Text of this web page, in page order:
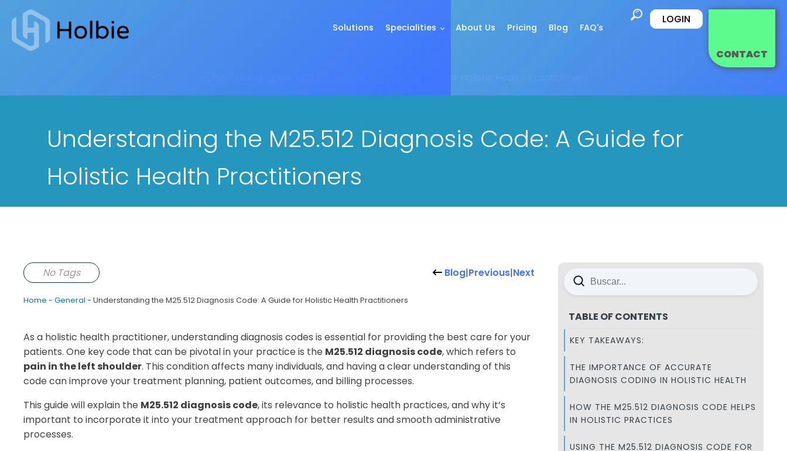
Solutions Specialities About Us Pricing Blog FAQ's
LOGIN
CONTACT
Understanding the M25.512 Diagnosis Code: A Guide for
Holistic Health Practitioners
No Tags Blog|Previous|Next
Home - General - Understanding the M25.512 Diagnosis Code: A Guide for Holistic Health Practitioners
As a holistic health practitioner, understanding diagnosis codes is essential for providing the best care for your
patients. One key code that can be pivotal in your practice is the M25.512 diagnosis code, which refers to
pain in the left shoulder. This condition affects many individuals, and having a clear understanding of this
code can improve your treatment planning, patient outcomes, and billing processes.
This guide will explain the M25.512 diagnosis code, its relevance to holistic health practices, and why it’s
important to incorporate it into your treatment approach for better results and smooth administrative
processes.
TABLE OF CONTENTS
KEY TAKEAWAYS:
THE IMPORTANCE OF ACCURATE
DIAGNOSIS CODING IN HOLISTIC HEALTH
HOW THE M25.512 DIAGNOSIS CODE HELPS
IN HOLISTIC PRACTICES
USING THE M25.512 DIAGNOSIS CODE FOR